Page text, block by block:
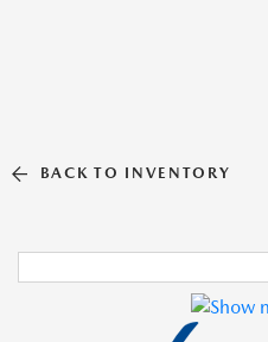
BACK TO INVENTORY